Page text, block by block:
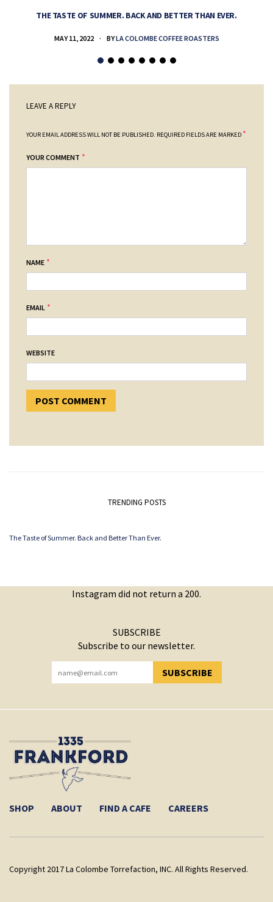
THE TASTE OF SUMMER. BACK AND BETTER THAN EVER.
MAY 11, 2022 BYLA COLOMBE COFFEE ROASTERS
LEAVE A REPLY
YOUR EMAIL ADDRESS WILL NOT BE PUBLISHED. REQUIRED FIELDS ARE MARKED *
YOUR COMMENT *
NAME *
EMAIL *
WEBSITE
TRENDING POSTS
The Taste of Summer. Back and Better Than Ever.
Instagram did not return a 200.
SUBSCRIBE
Subscribe to our newsletter.
SUBSCRIBE
YOU HAVE SUCCESSFULLY SUBSCRIBED!
SHOP ABOUT FIND A CAFE CAREERS
Copyright 2017 La Colombe Torrefaction, INC. All Rights Reserved.